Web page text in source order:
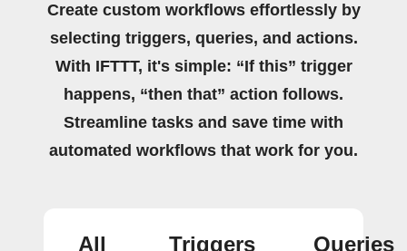
Create custom workflows effortlessly by
selecting triggers, queries, and actions.
With IFTTT, it's simple: “If this” trigger
happens, “then that” action follows.
Streamline tasks and save time with
automated workflows that work for you.
All Triggers Queries